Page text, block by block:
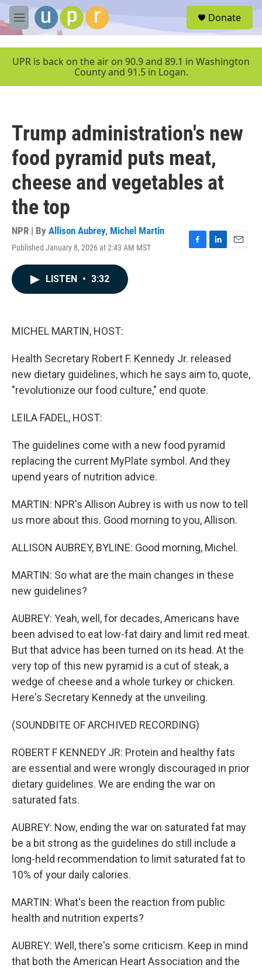
Skip to main content
M
e
u
Donate
UPR is back on the air on 90.9 and 89.1 in Washington
County and 91.5 in Logan.
Trump administration's new
food pyramid puts meat,
cheese and vegetables at
the top
NPR | By Allison Aubrey, Michel Martin
Published January 8, 2026 at 2:43 AM MST
F
L
E
LISTEN • 3:32
MICHEL MARTIN, HOST:
Health Secretary Robert F. Kennedy Jr. released
new dietary guidelines, which he says aim to, quote,
"revolutionize our food culture," end quote.
LEILA FADEL, HOST:
The guidelines come with a new food pyramid
replacing the current MyPlate symbol. And they
upend years of nutrition advice.
MARTIN: NPR's Allison Aubrey is with us now to tell
us more about this. Good morning to you, Allison.
ALLISON AUBREY, BYLINE: Good morning, Michel.
MARTIN: So what are the main changes in these
new guidelines?
AUBREY: Yeah, well, for decades, Americans have
been advised to eat low-fat dairy and limit red meat.
But that advice has been turned on its head. At the
very top of this new pyramid is a cut of steak, a
wedge of cheese and a whole turkey or chicken.
Here's Secretary Kennedy at the unveiling.
(SOUNDBITE OF ARCHIVED RECORDING)
ROBERT F KENNEDY JR: Protein and healthy fats
are essential and were wrongly discouraged in prior
dietary guidelines. We are ending the war on
saturated fats.
AUBREY: Now, ending the war on saturated fat may
be a bit strong as the guidelines do still include a
long-held recommendation to limit saturated fat to
10% of your daily calories.
MARTIN: What's been the reaction from public
health and nutrition experts?
AUBREY: Well, there's some criticism. Keep in mind
that both the American Heart Association and the